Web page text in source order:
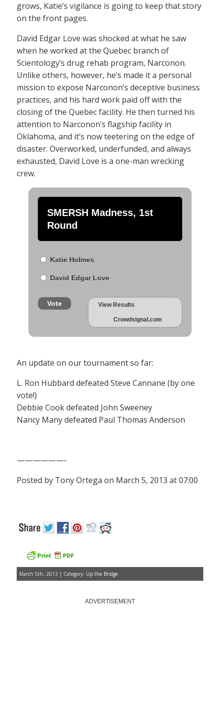
grows, Katie’s vigilance is going to keep that story
on the front pages.
David Edgar Love was shocked at what he saw
when he worked at the Quebec branch of
Scientology’s drug rehab program, Narconon.
Unlike others, however, he’s made it a personal
mission to expose Narconon’s deceptive business
practices, and his hard work paid off with the
closing of the Quebec facility. He then turned his
attention to Narconon’s flagship facility in
Oklahoma, and it’s now teetering on the edge of
disaster. Overworked, underfunded, and always
exhausted, David Love is a one-man wrecking
crew.
SMERSH Madness, 1st
Round
Katie Holmes
David Edgar Love
Vote View Results
Crowdsignal.com
An update on our tournament so far:
L. Ron Hubbard defeated Steve Cannane (by one
vote!)
Debbie Cook defeated John Sweeney
Nancy Many defeated Paul Thomas Anderson
——————-
Posted by Tony Ortega on March 5, 2013 at 07:00
March 5th, 2013 | Category: Up the Bridge
ADVERTISEMENT